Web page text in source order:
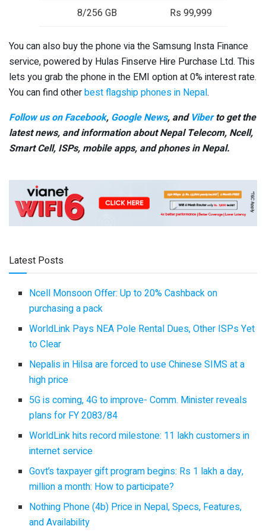
8/256 GB
Rs 99,999
You can also buy the phone via the Samsung Insta Finance
service, powered by Hulas Finserve Hire Purchase Ltd. This
lets you grab the phone in the EMI option at 0% interest rate.
You can find otherbest flagship phones in Nepal.
Follow us on Facebook, Google News, and Viberto get the
latest news, and information about Nepal Telecom, Ncell,
Smart Cell, ISPs, mobile apps, and phones in Nepal.
Latest Posts
Ncell Monsoon Offer: Up to 20% Cashback on
purchasing a pack
WorldLink Pays NEA Pole Rental Dues, Other ISPs Yet
to Clear
Nepalis in Hilsa are forced to use Chinese SIMS at a
high price
5G is coming, 4G to improve- Comm. Minister reveals
plans for FY 2083/84
WorldLink hits record milestone: 11 lakh customers in
internet service
Govt’s taxpayer gift program begins: Rs 1 lakh a day,
million a month: How to participate?
Nothing Phone (4b) Price in Nepal, Specs, Features,
and Availability